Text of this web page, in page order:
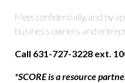
Meet confidentially, and by
business owners and
Call 631-727-3228 ext.
*SCORE is a resource